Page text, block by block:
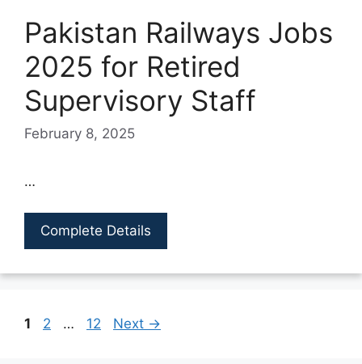
Pakistan Railways Jobs
2025 for Retired
Supervisory Staff
February 8, 2025
…
Complete Details
Page
1 Page
2 … Page
12 Next →